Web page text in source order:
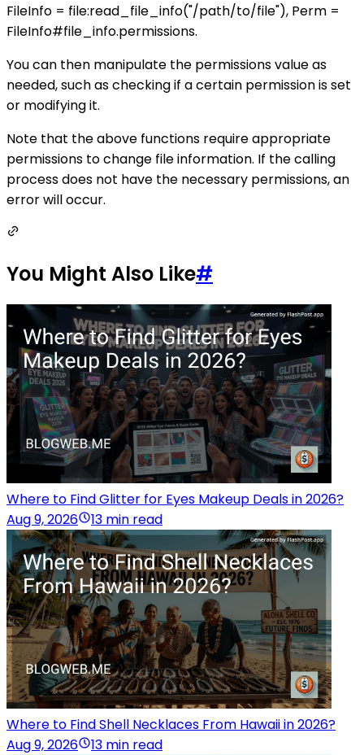
FileInfo = file:read_file_info("/path/to/file"), Perm =
FileInfo#file_info.permissions.
You can then manipulate the permissions value as
needed, such as checking if a certain permission is set
or modifying it.
Note that the above functions require appropriate
permissions to change file information. If the calling
process does not have the necessary permissions, an
error will occur.
You Might Also Like#
Where to Find Glitter for Eyes Makeup Deals in 2026?
Aug 9, 2026
13 min read
Where to Find Shell Necklaces From Hawaii in 2026?
Aug 9, 2026
13 min read